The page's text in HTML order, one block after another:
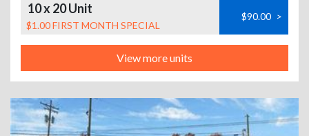
10 x 20 Unit
$1.00 FIRST MONTH SPECIAL
$90.00 >
View more units